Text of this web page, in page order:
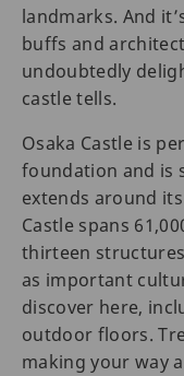
landmarks. And
buffs and
undoubtedly
castle tells.
Osaka Castle is
foundation and is
extends around
Castle spans
thirteen
as important
discover here,
outdoor floors.
making your way